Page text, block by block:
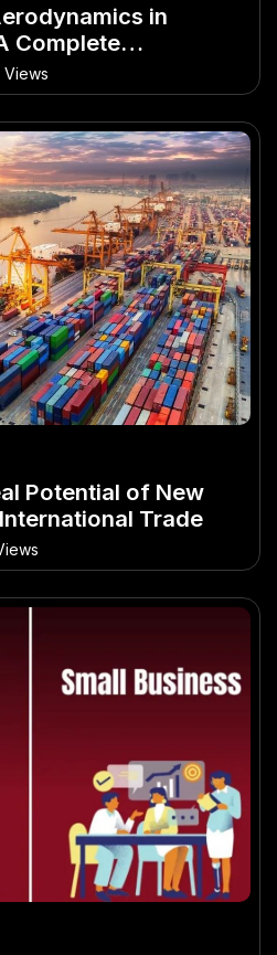
in
Complete
Readers
Views
Potential of New
Trade